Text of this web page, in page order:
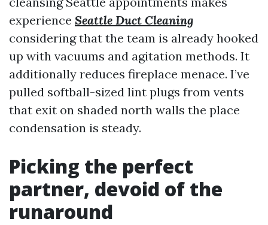
experience Seattle Duct Cleaning
considering that the team is already hooked
up with vacuums and agitation methods. It
additionally reduces fireplace menace. I’ve
pulled softball-sized lint plugs from vents
that exit on shaded north walls the place
condensation is steady.
Picking the perfect
partner, devoid of the
runaround